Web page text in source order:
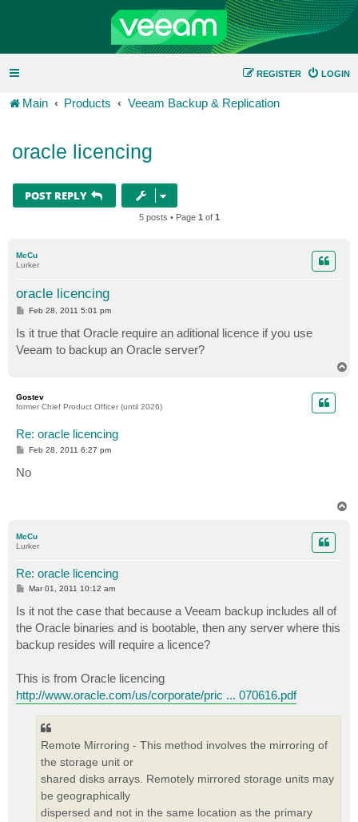
LOGIN
REGISTER
Main Products Veeam Backup & Replication
oracle licencing
POST REPLY
5 posts • Page 1 of 1
McCu
Lurker
oracle licencing
PFeb 28, 2011 5:01 pm
Is it true that Oracle require an aditional licence if you use
Veeam to backup an Oracle server?
Gostev
former Chief Product Officer (until 2026)
Re: oracle licencing
P
t
Feb 28, 2011 6:27 pm
No
McCu
Lurker
Re: oracle licencing
PMar 01, 2011 10:12 am
Is it not the case that because a Veeam backup includes all of
the Oracle binaries and is bootable, then any server where this
backup resides will require a licence?
This is from Oracle licencing
http://www.oracle.com/us/corporate/pric ... 070616.pdf
Remote Mirroring - This method involves the mirroring of
the storage unit or
shared disks arrays. Remotely mirrored storage units may
be geographically
dispersed and not in the same location as the primary